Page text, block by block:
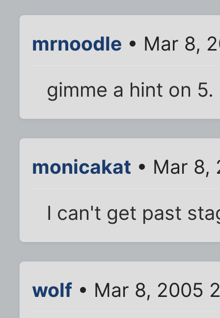
mrnoodle • Mar 8,
gimme a hint on 5.
monicakat • Mar 8,
I can't get past
wolf • Mar 8, 2005